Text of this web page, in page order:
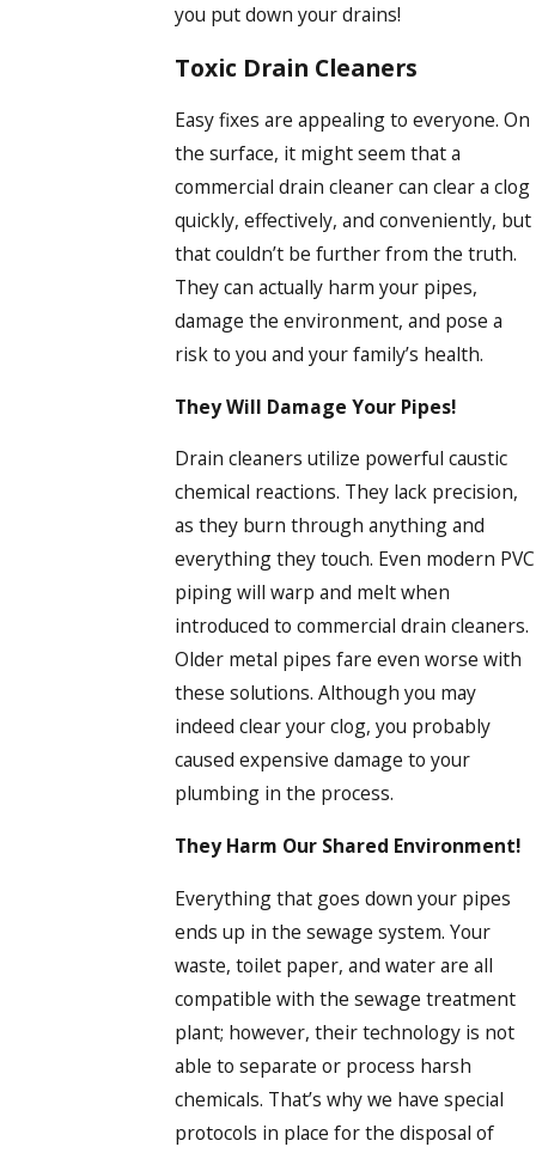
you put down your drains!
Toxic Drain Cleaners
Easy fixes are appealing to everyone. On
the surface, it might seem that a
commercial drain cleaner can clear a clog
quickly, effectively, and conveniently, but
that couldn’t be further from the truth.
They can actually harm your pipes,
damage the environment, and pose a
risk to you and your family’s health.
They Will Damage Your Pipes!
Drain cleaners utilize powerful caustic
chemical reactions. They lack precision,
as they burn through anything and
everything they touch. Even modern PVC
piping will warp and melt when
introduced to commercial drain cleaners.
Older metal pipes fare even worse with
these solutions. Although you may
indeed clear your clog, you probably
caused expensive damage to your
plumbing in the process.
They Harm Our Shared Environment!
Everything that goes down your pipes
ends up in the sewage system. Your
waste, toilet paper, and water are all
compatible with the sewage treatment
plant; however, their technology is not
able to separate or process harsh
chemicals. That’s why we have special
protocols in place for the disposal of